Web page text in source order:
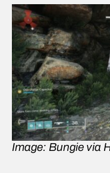
Image: Bungie via